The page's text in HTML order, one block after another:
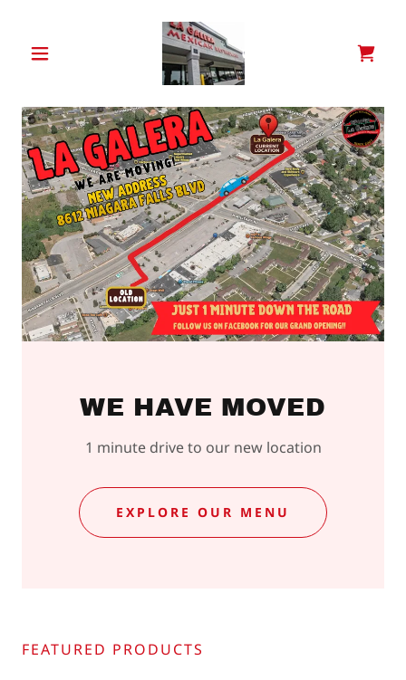
WE HAVE MOVED
1 minute drive to our new location
EXPLORE OUR MENU
FEATURED PRODUCTS